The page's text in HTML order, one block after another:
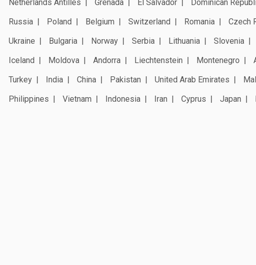
Netherlands Antilles
Grenada El Salvador Dominican
Russia
Poland Belgium Switzerland Romania Czech
Ukraine
Bulgaria Norway Serbia Lithuania Slovenia
Iceland
Moldova Andorra Liechtenstein Montenegro
Turkey
India China Pakistan United Arab Emirates
Philippines
Vietnam Indonesia Iran Cyprus Japan